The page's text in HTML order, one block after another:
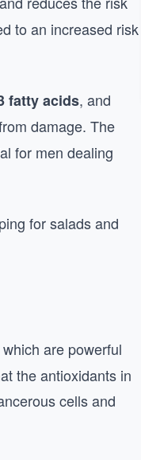
to an increased risk
fatty acids, and
damage. The
for men dealing
for salads and
which are powerful
the antioxidants in
cells and